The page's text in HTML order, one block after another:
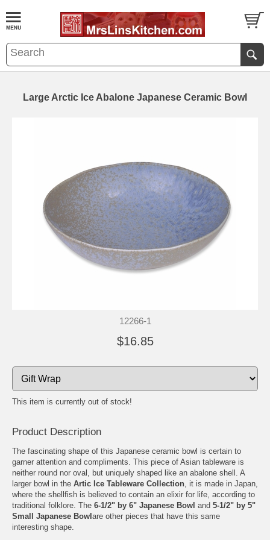
Large Arctic Ice Abalone Japanese Ceramic Bowl
12266-1
$16.85
This item is currently out of stock!
Product Description
The fascinating shape of this Japanese ceramic bowl is certain to
garner attention and compliments. This piece of Asian tableware is
neither round nor oval, but uniquely shaped like an abalone shell. A
larger bowl in the Artic Ice Tableware Collection, it is made in Japan,
where the shellfish is believed to contain an elixir for life, according to
traditional folklore. The 6-1/2" by 6" Japanese Bowl and 5-1/2" by 5"
Small Japanese Bowl are other pieces that have this same
interesting shape.